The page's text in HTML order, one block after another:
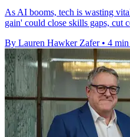
As AI booms, tech is wasting
gain' could close skills gaps, cut
By Lauren Hawker Zafer • 4 min